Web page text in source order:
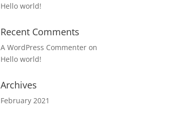
Hello world!
Recent Comments
A WordPress Commenter on
Hello world!
Archives
February 2021